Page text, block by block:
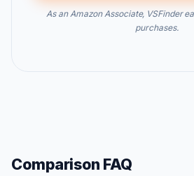
As an Amazon Associate, VSFinder
purchases.
Comparison FAQ